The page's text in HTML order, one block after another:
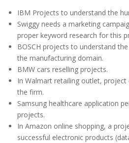
IBM Projects to understand the
Swiggy needs a marketing
proper keyword research for this
BOSCH projects to understand
the manufacturing domain.
BMW cars reselling projects.
In Walmart retailing outlet,
the firm.
Samsung healthcare application
projects.
In Amazon online shopping, a
successful electronic products